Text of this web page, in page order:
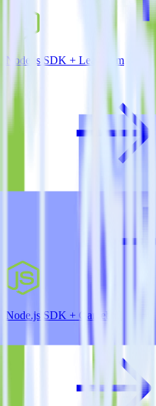
Node.js SDK + Leanplum
Node.js SDK + Gameball